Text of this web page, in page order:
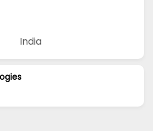
India